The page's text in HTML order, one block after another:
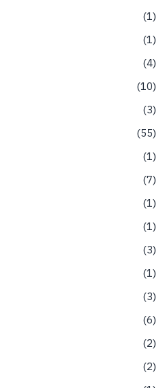
1
1
4
10
3
55
1
7
1
1
3
1
3
6
2
2